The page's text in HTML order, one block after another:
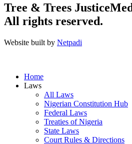
Tree & Trees
All rights reserved.
Website built by Netpadi
Home
Laws
All Laws
Nigerian Constitution Hub
Federal Laws
Treaties of Nigeria
State Laws
Court Rules & Directions